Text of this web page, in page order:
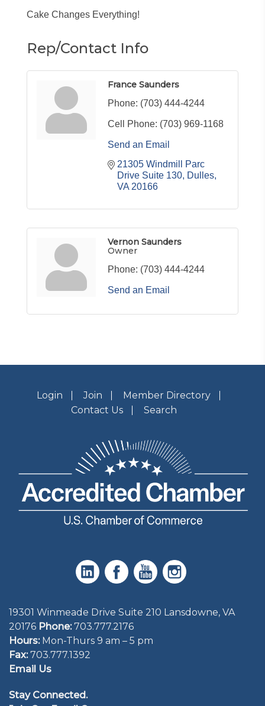
Cake Changes Everything!
Rep/Contact Info
France Saunders
Phone: (703) 444-4244
Cell Phone: (703) 969-1168
Send an Email
21305 Windmill Parc
Drive Suite 130 Dulles
VA 20166
Vernon Saunders
Owner
Phone: (703) 444-4244
Send an Email
Login Join
Member Directory
Contact Us
Search
19301 Winmeade Drive Suite 210 Lansdowne, VA
20176 Phone: 703.777.2176
Hours:Mon-Thurs 9 am – 5 pm
Fax:703.777.1392
Email Us
Stay Connected.